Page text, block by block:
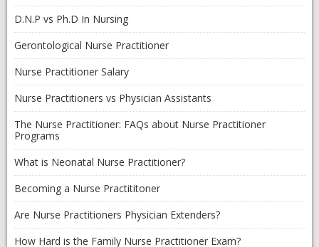
D.N.P vs Ph.D In Nursing
Gerontological Nurse Practitioner
Nurse Practitioner Salary
Nurse Practitioners vs Physician Assistants
The Nurse Practitioner: FAQs about Nurse Practitioner
Programs
What is Neonatal Nurse Practitioner?
Becoming a Nurse Practititoner
Are Nurse Practitioners Physician Extenders?
How Hard is the Family Nurse Practitioner Exam?